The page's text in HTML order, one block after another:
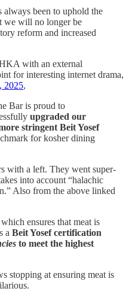
always been to uphold the
we will no longer be
reform and increased
with an external
for interesting internet drama,
2025,
Bar is proud to
upgraded our
stringent Beit Yosef
for kosher dining
with a left. They went super-
into account “halachic
Also from the above linked
ensures that meat is
a Beit Yosef certification
to meet the highest
stopping at ensuring meat is